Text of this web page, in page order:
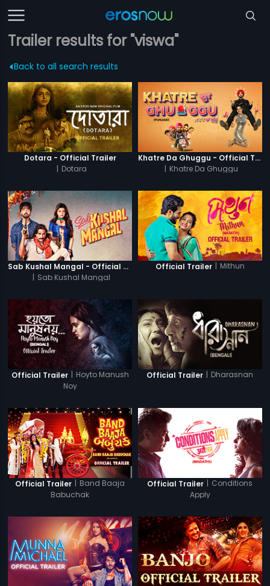
Trailer results for "viswa"
Back to all search results
Dotara - Official Trailer
| Dotara
Khatre Da Ghuggu - Official Trailer
| Khatre Da Ghuggu
Sab Kushal Mangal - Official Trailer
| Sab Kushal Mangal
Official Trailer | Mithun
Official Trailer | Hoyto Manush
Noy
Official Trailer | Dharasnan
Official Trailer | Band Baaja
Babuchak
Official Trailer | Conditions
Apply